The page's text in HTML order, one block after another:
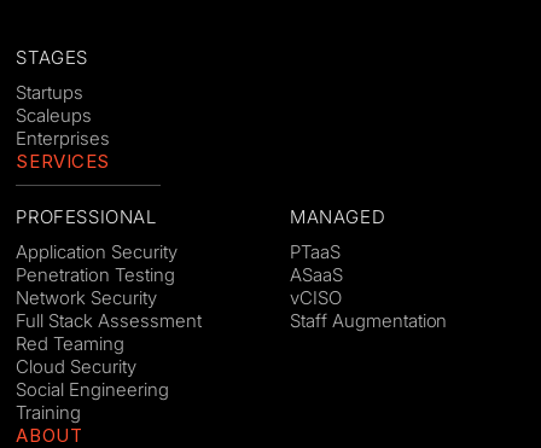
STAGES
Startups
Scaleups
Enterprises
SERVICES
PROFESSIONAL
Application Security
Penetration Testing
Network Security
Full Stack Assessment
Red Teaming
Cloud Security
Social Engineering
Training
MANAGED
PTaaS
ASaaS
vCISO
Staff Augmentation
ABOUT